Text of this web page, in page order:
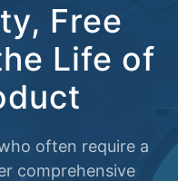
Free
Life of
often require a
comprehensive